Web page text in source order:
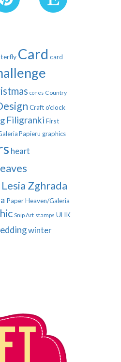
Card card
cones Country
Craft o'clock
Filigranki First
Papieru graphics
heart
Lesia Zghrada
Paper Heaven/Galeria
Snip Art stamps UHK
winter